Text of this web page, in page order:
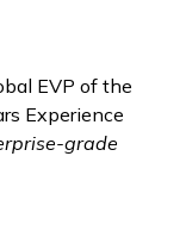
EVP of the
Experience
grade